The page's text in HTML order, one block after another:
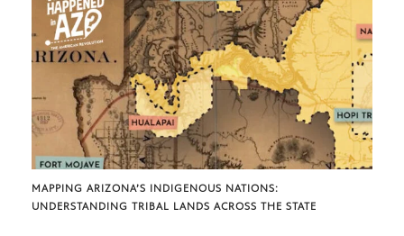
MAPPING ARIZONA’S INDIGENOUS NATIONS:
UNDERSTANDING TRIBAL LANDS ACROSS THE STATE